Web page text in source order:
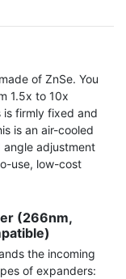
of ZnSe. You
1.5x to 10x
is firmly fixed and
is an air-cooled
adjustment
use, low-cost
(266nm,
the incoming
of expanders: